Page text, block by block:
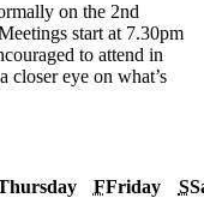
on the 2nd
start at 7.30pm
to attend in
closer eye on what’s
FFriday S